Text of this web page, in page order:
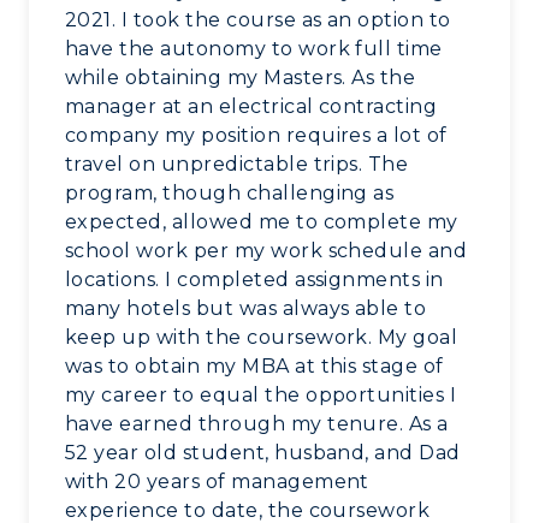
Title IX
Academic Calendar
Alumni
Development
Event Calendar
Directory
Human Resources
Campus Map
Service Catalog
2021. I took the course as an option to
have the autonomy to work full time
while obtaining my Masters. As the
manager at an electrical contracting
company my position requires a lot of
travel on unpredictable trips. The
program, though challenging as
expected, allowed me to complete my
school work per my work schedule and
locations. I completed assignments in
many hotels but was always able to
keep up with the coursework. My goal
was to obtain my MBA at this stage of
my career to equal the opportunities I
have earned through my tenure. As a
52 year old student, husband, and Dad
with 20 years of management
experience to date, the coursework